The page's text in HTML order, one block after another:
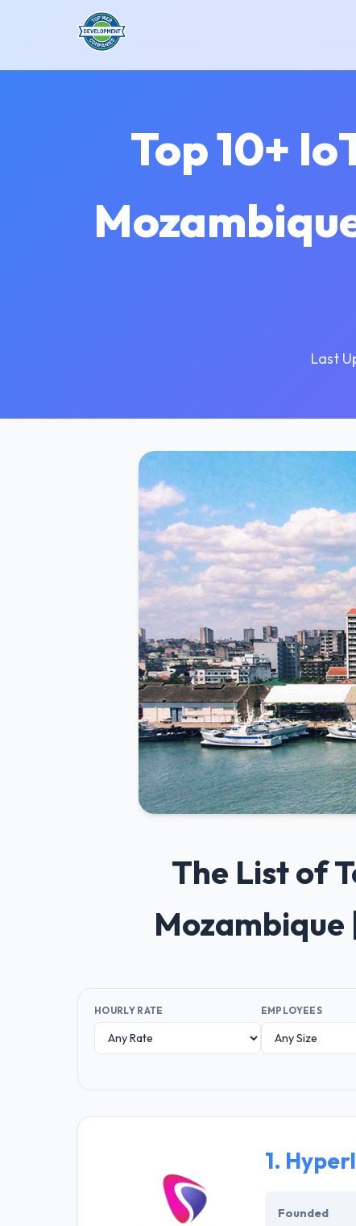
Top 10+
Last
The List of
Mozambique
HOURLY RATE EMPLOYEES
1.
Founded